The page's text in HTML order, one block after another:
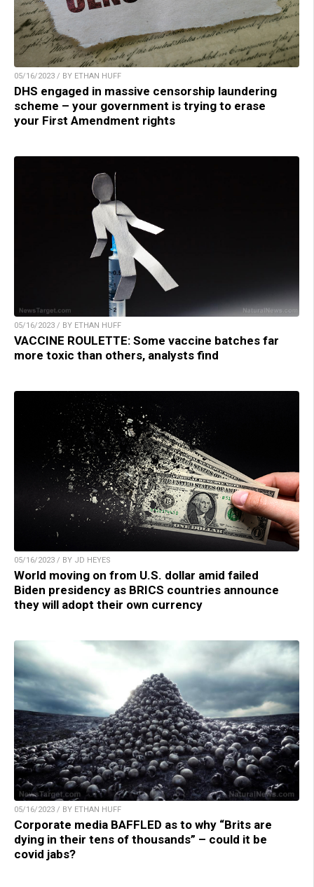
05/16/2023 / BY ETHAN HUFF
DHS engaged in massive censorship laundering
scheme – your government is trying to erase
your First Amendment rights
05/16/2023 / BY ETHAN HUFF
VACCINE ROULETTE: Some vaccine batches far
more toxic than others, analysts find
05/16/2023 / BY JD HEYES
World moving on from U.S. dollar amid failed
Biden presidency as BRICS countries announce
they will adopt their own currency
05/16/2023 / BY ETHAN HUFF
Corporate media BAFFLED as to why “Brits are
dying in their tens of thousands” – could it be
covid jabs?